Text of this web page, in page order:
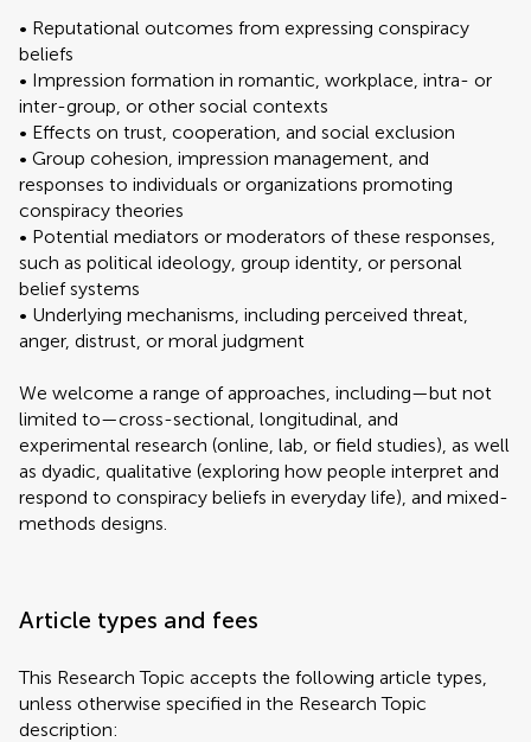
• Reputational outcomes from expressing conspiracy
beliefs
• Impression formation in romantic, workplace, intra- or
inter-group, or other social contexts
• Effects on trust, cooperation, and social exclusion
• Group cohesion, impression management, and
responses to individuals or organizations promoting
conspiracy theories
• Potential mediators or moderators of these responses,
such as political ideology, group identity, or personal
belief systems
• Underlying mechanisms, including perceived threat,
anger, distrust, or moral judgment
We welcome a range of approaches, including—but not
limited to—cross-sectional, longitudinal, and
experimental research (online, lab, or field studies), as well
as dyadic, qualitative (exploring how people interpret and
respond to conspiracy beliefs in everyday life), and mixed-
methods designs.
Article types and fees
This Research Topic accepts the following article types,
unless otherwise specified in the Research Topic
description: